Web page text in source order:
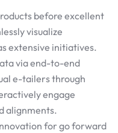
before excellent
visualize
extensive initiatives.
via end-to-end
e-tailers through
engage
alignments.
for go forward